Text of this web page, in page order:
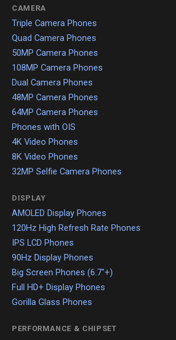
CAMERA
Triple Camera Phones
Quad Camera Phones
50MP Camera Phones
108MP Camera Phones
Dual Camera Phones
48MP Camera Phones
64MP Camera Phones
Phones with OIS
4K Video Phones
8K Video Phones
32MP Selfie Camera Phones
DISPLAY
AMOLED Display Phones
120Hz High Refresh Rate Phones
IPS LCD Phones
90Hz Display Phones
Big Screen Phones (6.7"+)
Full HD+ Display Phones
Gorilla Glass Phones
PERFORMANCE & CHIPSET